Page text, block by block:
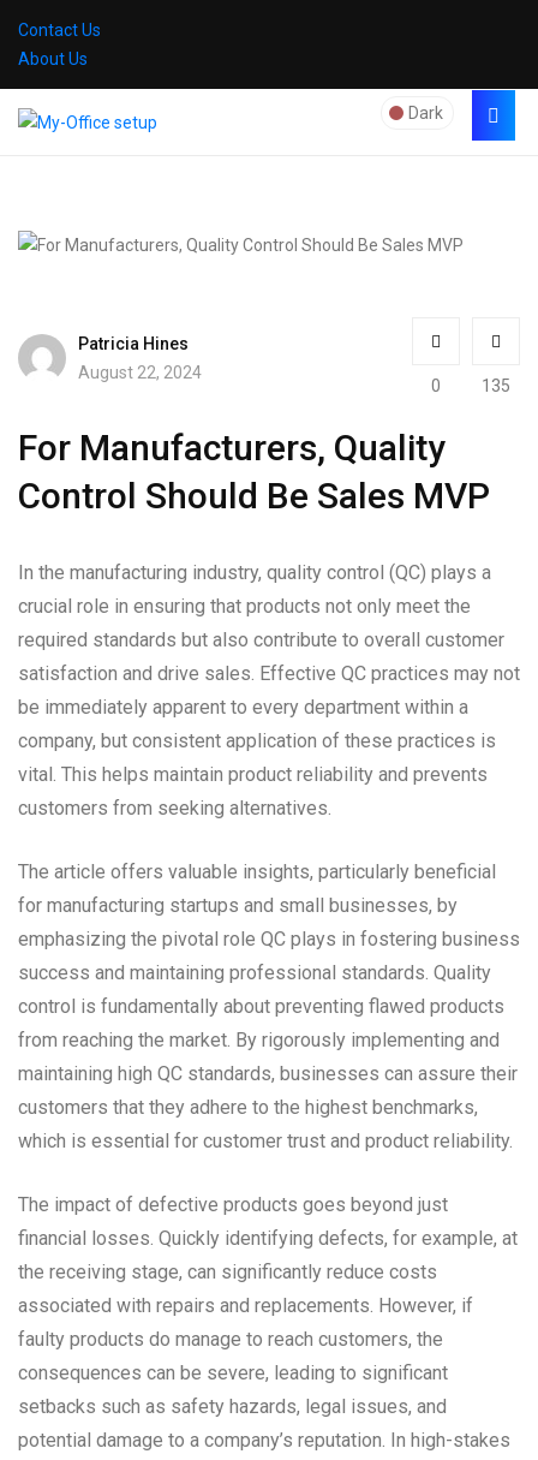
Contact Us
About Us
Dark
Patricia Hines
August 22, 2024
0 135
For Manufacturers, Quality
Control Should Be Sales MVP
In the manufacturing industry, quality control (QC) plays a
crucial role in ensuring that products not only meet the
required standards but also contribute to overall customer
satisfaction and drive sales. Effective QC practices may not
be immediately apparent to every department within a
company, but consistent application of these practices is
vital. This helps maintain product reliability and prevents
customers from seeking alternatives.
The article offers valuable insights, particularly beneficial
for manufacturing startups and small businesses, by
emphasizing the pivotal role QC plays in fostering business
success and maintaining professional standards. Quality
control is fundamentally about preventing flawed products
from reaching the market. By rigorously implementing and
maintaining high QC standards, businesses can assure their
customers that they adhere to the highest benchmarks,
which is essential for customer trust and product reliability.
The impact of defective products goes beyond just
financial losses. Quickly identifying defects, for example, at
the receiving stage, can significantly reduce costs
associated with repairs and replacements. However, if
faulty products do manage to reach customers, the
consequences can be severe, leading to significant
setbacks such as safety hazards, legal issues, and
potential damage to a company’s reputation. In high-stakes